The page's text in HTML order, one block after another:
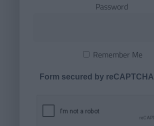
Password
Remember Me
Form secured by reCAPTCHA